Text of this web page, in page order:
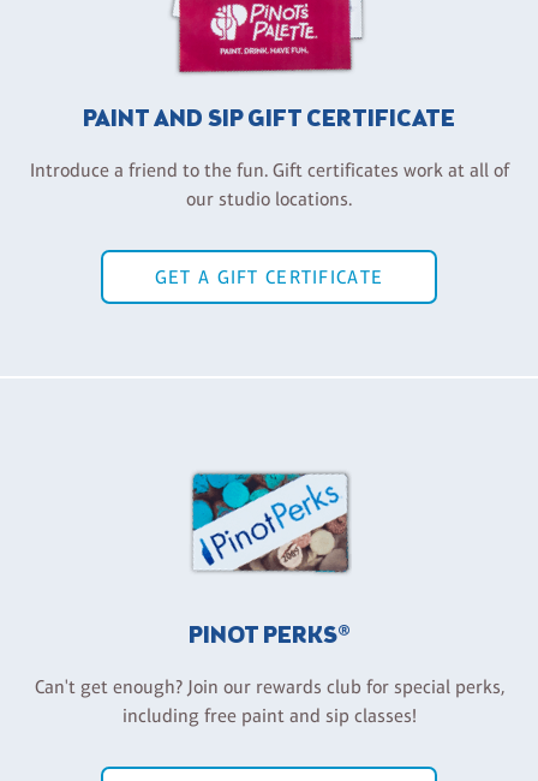
PAINT AND SIP GIFT CERTIFICATE
Introduce a friend to the fun. Gift certificates work at all of
our studio locations.
GET A GIFT CERTIFICATE
PINOT PERKS®
Can't get enough? Join our rewards club for special perks,
including free paint and sip classes!